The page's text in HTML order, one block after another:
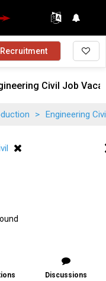
Recruitment
Civil Job
> Engineering
Discussions